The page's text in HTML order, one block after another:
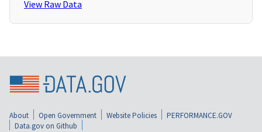
View Raw Data
About Open Government Website Policies
PERFORMANCE.GOV
Data.gov on Github